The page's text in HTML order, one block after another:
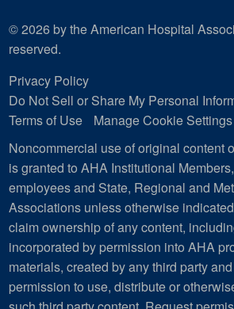
© 2026 by the American Hospital
reserved.
Privacy Policy
Do Not Sell or Share My Personal
Terms of Use
Manage Cookie Settings
Noncommercial use of original content
is granted to AHA Institutional
employees and State, Regional and
Associations unless otherwise
claim ownership of any content,
incorporated by permission into AHA
materials, created by any third party
permission to use, distribute or